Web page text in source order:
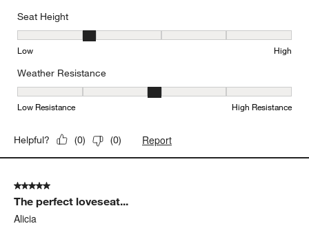
Seat Height
Seat Height, 2 out of 5, where 1 equals to Low and 5 equals to
Low High
Weather Resistance
Weather Resistance, 3 out of 5, where 1 equals to Low
Low Resistance High Resistance
Helpful? (0) (0) Report
5 out of 5 stars.
The perfect loveseat...
Alicia